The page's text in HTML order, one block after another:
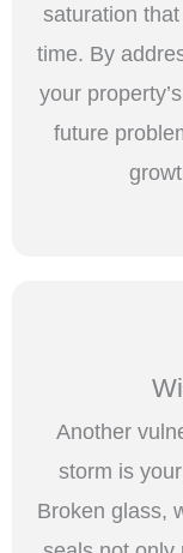
saturation
time. By
your
future
Another
storm is
Broken glass,